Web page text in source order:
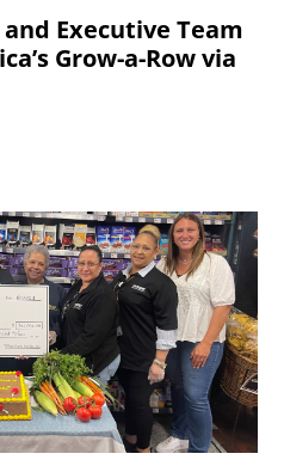
Executive Team
Grow-a-Row via